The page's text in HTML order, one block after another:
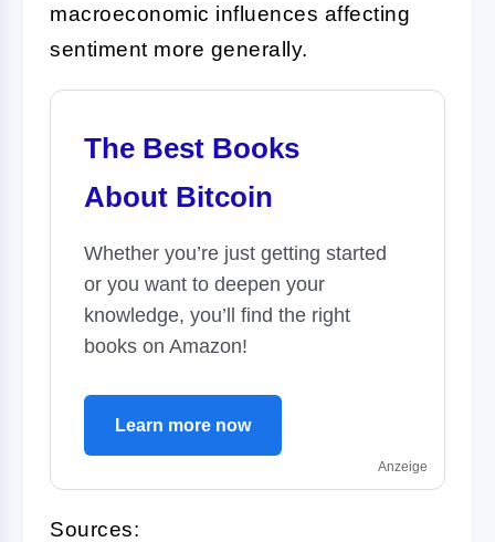
macroeconomic influences affecting
sentiment more generally.
The Best Books
About Bitcoin
Whether you’re just getting started
or you want to deepen your
knowledge, you’ll find the right
books on Amazon!
Learn more now
Anzeige
Sources: